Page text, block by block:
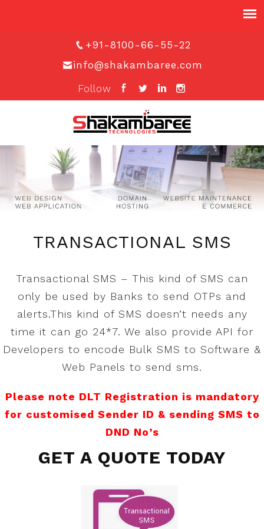
+91-8100-66-55-22
info@shakambaree.com
Follow
TRANSACTIONAL SMS
Transactional SMS – This kind of SMS can
only be used by Banks to send OTPs and
alerts.This kind of SMS doesn’t needs any
time it can go 24*7. We also provide API for
Developers to encode Bulk SMS to Software &
Web Panels to send sms.
Please note DLT Registration is mandatory
for customised Sender ID & sending SMS to
DND No’s
GET A QUOTE TODAY